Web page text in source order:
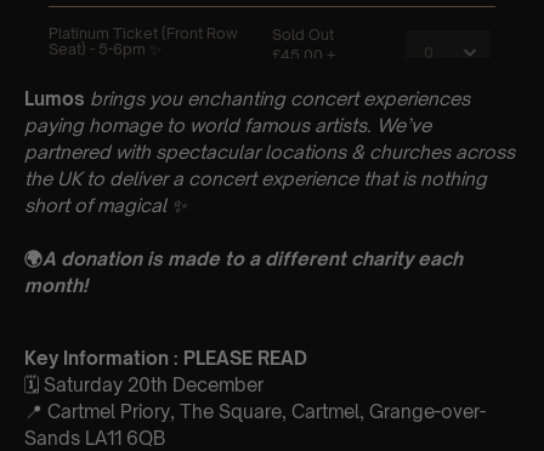
Lumos brings you enchanting concert experiences
paying homage to world famous artists. We’ve
partnered with spectacular locations & churches across
the UK to deliver a concert experience that is nothing
short of magical ✨
🌍A donation is made to a different charity each
month!
Key Information : PLEASE READ
🗓️ Saturday 20th December
📍 Cartmel Priory, The Square, Cartmel, Grange-over-
Sands LA11 6QB